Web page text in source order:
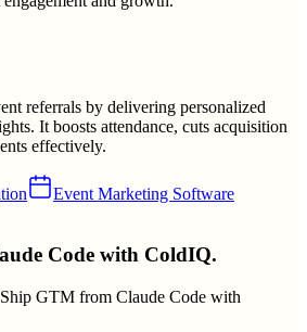
referrals by delivering personalized
It boosts attendance, cuts acquisition
effectively.
Event Marketing Software
Code with ColdIQ.
GTM from Claude Code with